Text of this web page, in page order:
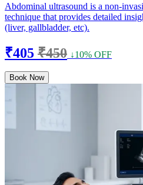
Abdominal ultrasound is a non-
technique that provides detailed
(liver, gallbladder, etc).
₹405 ₹450 ↓10% OFF
Book Now